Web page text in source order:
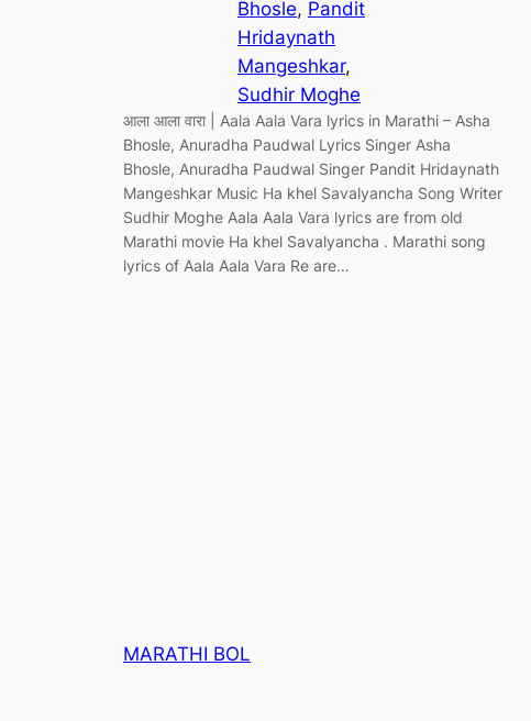
Bhosle, Pandit
Hridaynath
Mangeshkar
Sudhir Moghe
आला आला वारा | Aala Aala Vara lyrics in Marathi – Asha
Bhosle, Anuradha Paudwal Lyrics Singer Asha
Bhosle, Anuradha Paudwal Singer Pandit Hridaynath
Mangeshkar Music Ha khel Savalyancha Song Writer
Sudhir Moghe Aala Aala Vara lyrics are from old
Marathi movie Ha khel Savalyancha . Marathi song
lyrics of Aala Aala Vara Re are…
MARATHI BOL